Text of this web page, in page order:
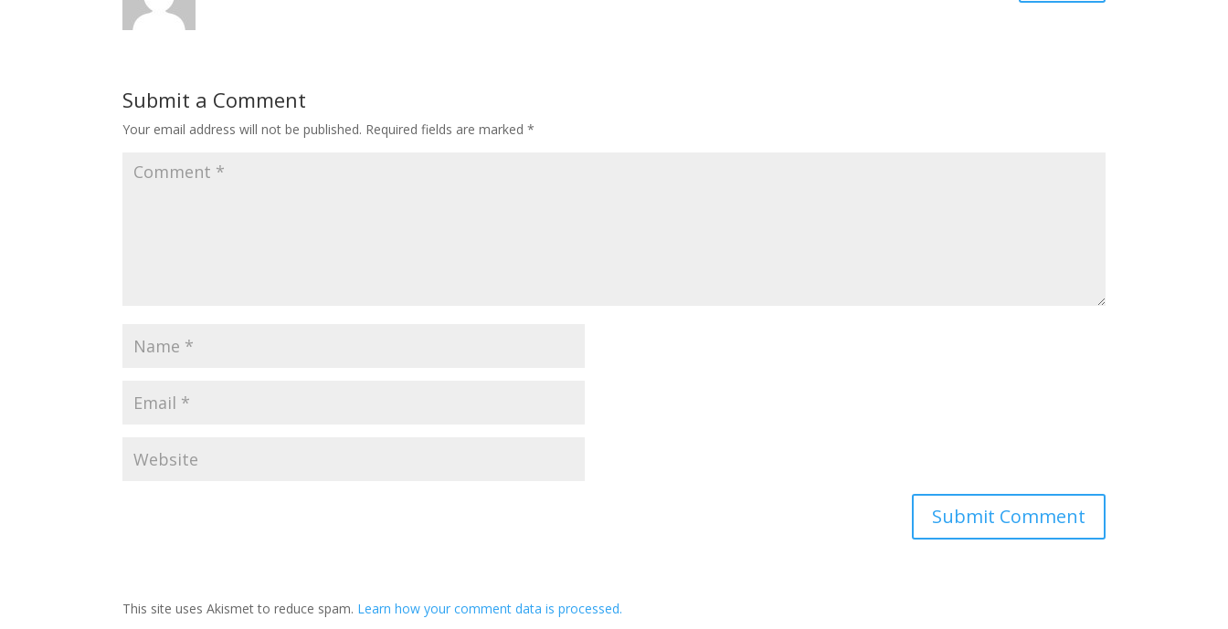
Submit a Comment
Your email address will not be published. Required fields are marked*
Submit Comment
This site uses Akismet to reduce spam. Learn how your comment data is processed.